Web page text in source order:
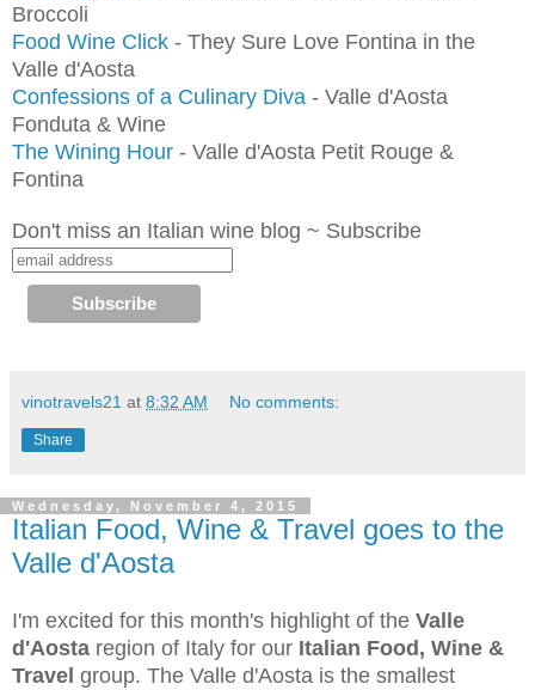
Broccoli
Food Wine Click - They Sure Love Fontina in the
Valle d'Aosta
Confessions of a Culinary Diva - Valle d'Aosta
Fonduta & Wine
The Wining Hour - Valle d'Aosta Petit Rouge &
Fontina
Don't miss an Italian wine blog ~ Subscribe
vinotravels21 at 8:32 AM No comments:
Share
Wednesday, November 4, 2015
Italian Food, Wine & Travel goes to the
Valle d'Aosta
I'm excited for this month's highlight of the Valle
d'Aosta region of Italy for our Italian Food, Wine &
Travel group. The Valle d'Aosta is the smallest